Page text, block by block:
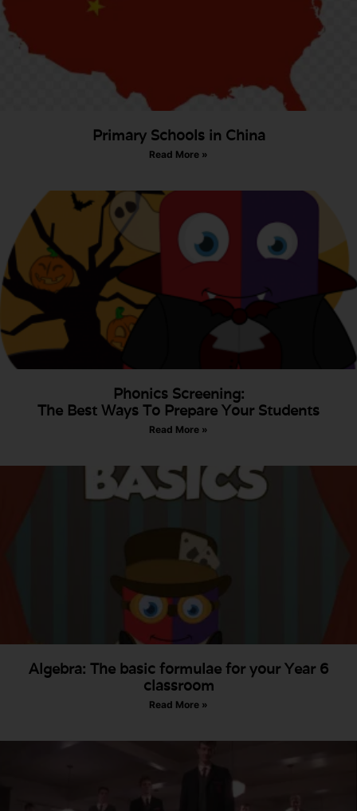
Primary Schools in China
Read More »
Phonics Screening:
The Best Ways To Prepare Your Students
Read More »
Algebra: The basic formulae for your Year 6
classroom
Read More »